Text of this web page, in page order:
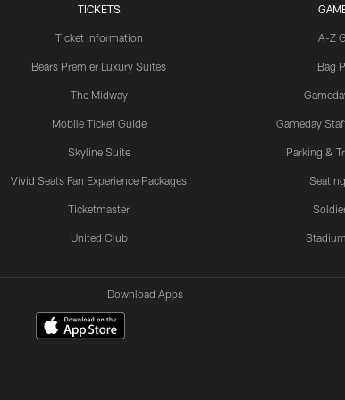
TICKETS
Ticket Information
Bears Premier Luxury Suites
The Midway
Mobile Ticket Guide
Skyline Suite
Vivid Seats Fan Experience Packages
Ticketmaster
United Club
A-Z
Bag
Gameday
Parking &
Download Apps